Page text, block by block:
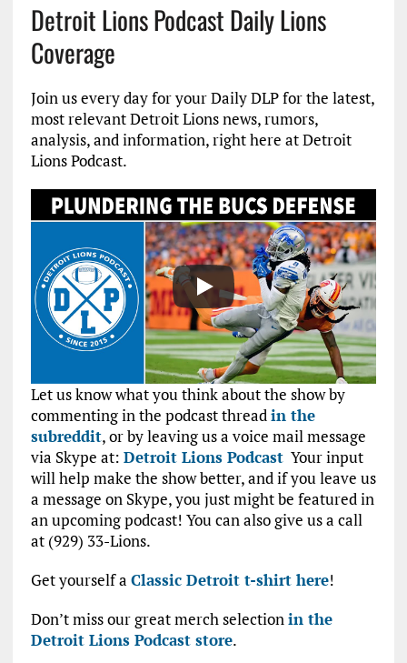
Detroit Lions Podcast Daily Lions
Coverage
Join us every day for your Daily DLP for the latest,
most relevant Detroit Lions news, rumors,
analysis, and information, right here at Detroit
Lions Podcast.
Let us know what you think about the show by
commenting in the podcast threadin the
subreddit, or by leaving us a voice mail message
via Skype at: Detroit Lions PodcastYour input
will help make the show better, and if you leave us
a message on Skype, you just might be featured in
an upcoming podcast! You can also give us a call
at (929) 33-Lions.
Get yourself a Classic Detroit t-shirt here!
Don’t miss our great merch selectionin the
Detroit Lions Podcast store.